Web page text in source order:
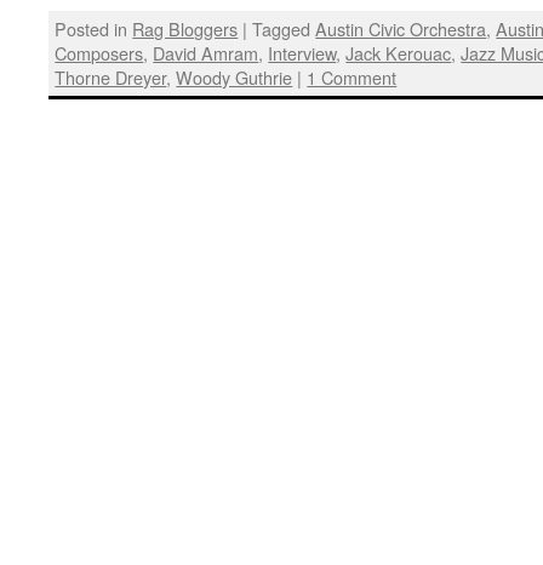
Posted in Rag Bloggers | Tagged Austin Civic Orchestra,
Composers, David Amram, Interview,Jack Kerouac,Jazz
Thorne Dreyer,Woody Guthrie | 1 Comment